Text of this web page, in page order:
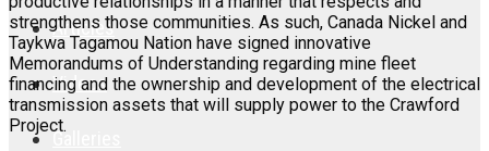
Articles
Videos
Galleries
strengthens those communities. As such, Canada Nickel and
Taykwa Tagamou Nation have signed innovative
Memorandums of Understanding regarding mine fleet
financing and the ownership and development of the electrical
transmission assets that will supply power to the Crawford
Project.